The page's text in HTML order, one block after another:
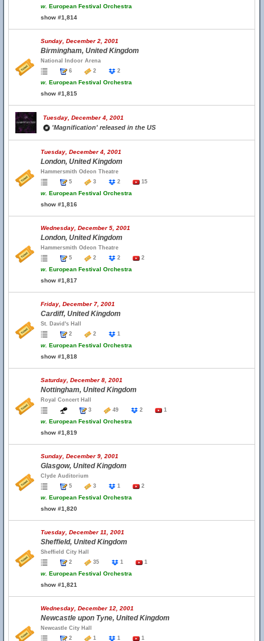
w. European Festival Orchestra
show #1,814
Sunday, December 2, 2001
Birmingham, United Kingdom
National Indoor Arena
6
2 2
w. European Festival Orchestra
show #1,815
Tuesday, December 4, 2001
'Magnification' released in the US
Tuesday, December 4, 2001
London, United Kingdom
Hammersmith Odeon Theatre
5
3 2 15
w. European Festival Orchestra
show #1,816
Wednesday, December 5, 2001
London, United Kingdom
Hammersmith Odeon Theatre
5
2 2 2
w. European Festival Orchestra
show #1,817
Friday, December 7, 2001
Cardiff, United Kingdom
St. David's Hall
2
2 1
w. European Festival Orchestra
show #1,818
Saturday, December 8, 2001
Nottingham, United Kingdom
Royal Concert Hall
3
49 2 1
w. European Festival Orchestra
show #1,819
Sunday, December 9, 2001
Glasgow, United Kingdom
Clyde Auditorium
5
3 1 2
w. European Festival Orchestra
show #1,820
Tuesday, December 11, 2001
Sheffield, United Kingdom
Sheffield City Hall
2
35 1 1
w. European Festival Orchestra
show #1,821
Wednesday, December 12, 2001
Newcastle upon Tyne, United Kingdom
Newcastle City Hall
2
1 1 1